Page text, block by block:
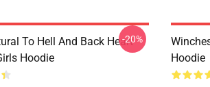
To Hell And Back Heart
Hoodie
-20%
Hoodie